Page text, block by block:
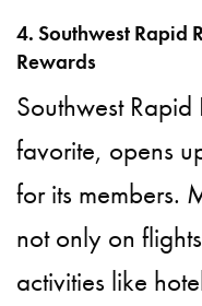
4. Southwest Rapid
Rewards
Southwest Rapid
favorite, opens
for its members.
not only on
activities like